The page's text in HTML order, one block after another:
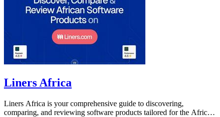
Liners Africa
Liners Africa is your comprehensive guide to discovering,
comparing, and reviewing software products tailored for the African